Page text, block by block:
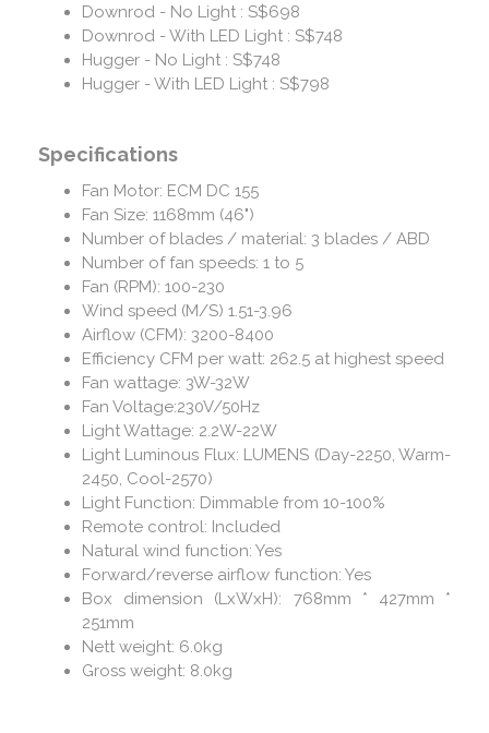
Downrod - No Light : S$698
Downrod - With LED Light : S$748
Hugger - No Light : S$748
Hugger - With LED Light : S$798
Specifications
Fan Motor: ECM DC 155
Fan Size: 1168mm (46")
Number of blades / material: 3 blades / ABD
Number of fan speeds: 1 to 5
Fan (RPM): 100-230
Wind speed (M/S) 1.51-3.96
Airflow (CFM): 3200-8400
Efficiency CFM per watt: 262.5 at highest speed
Fan wattage: 3W-32W
Fan Voltage:230V/50Hz
Light Wattage: 2.2W-22W
Light Luminous Flux: LUMENS (Day-2250, Warm-
2450, Cool-2570)
Light Function: Dimmable from 10-100%
Remote control: Included
Natural wind function: Yes
Forward/reverse airflow function: Yes
Box dimension (LxWxH): 768mm * 427mm *
251mm
Nett weight: 6.0kg
Gross weight: 8.0kg